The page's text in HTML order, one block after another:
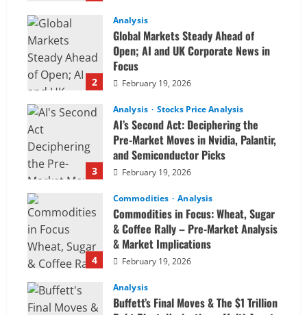
2
Analysis
Global Markets Steady Ahead of
Open; AI and UK Corporate News in
Focus
February 19, 2026
3
Analysis Stocks Price Analysis
AI’s Second Act: Deciphering the
Pre-Market Moves in Nvidia, Palantir,
and Semiconductor Picks
February 19, 2026
4
Commodities Analysis
Commodities in Focus: Wheat, Sugar
& Coffee Rally – Pre-Market Analysis
& Market Implications
February 19, 2026
Analysis
Buffett’s Final Moves & The $1 Trillion